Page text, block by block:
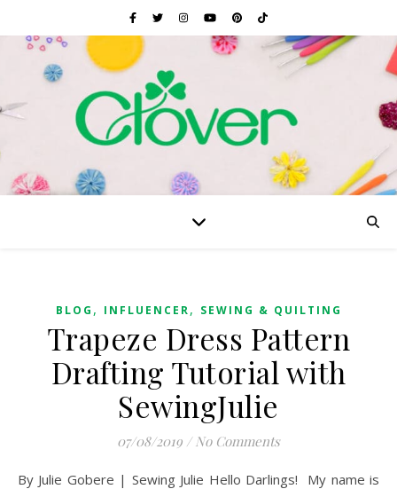
BLOG , INFLUENCER, SEWING & QUILTING
Trapeze Dress Pattern
Drafting Tutorial with
SewingJulie
07/08/2019 / No Comments
By Julie Gobere | Sewing Julie Hello Darlings! My name is